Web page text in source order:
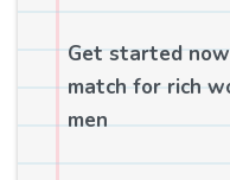
Get started
match for rich
men